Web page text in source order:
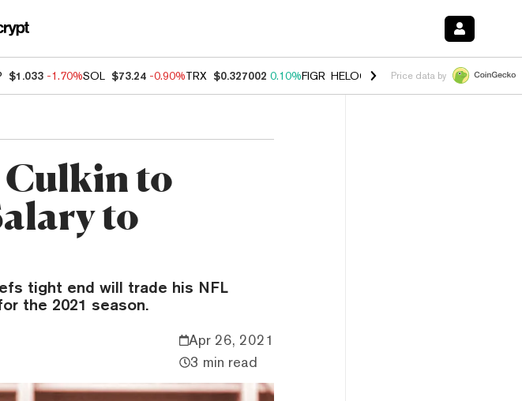
$1.033 -1.70%SOL $73.24 -0.90%TRX $0.327002 0.10%FIGR_HELOC $1.035 1.50%HYPE $56.30
Price data by
Culkin to
to
tight end will trade his NFL
the 2021 season.
Apr 26, 2021
3 min read